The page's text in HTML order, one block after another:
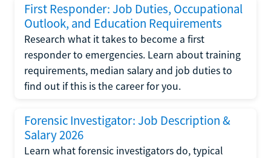
First Responder: Job Duties, Occupational
Outlook, and Education Requirements
Research what it takes to become a first
responder to emergencies. Learn about training
requirements, median salary and job duties to
find out if this is the career for you.
Forensic Investigator: Job Description &
Salary 2026
Learn what forensic investigators do, typical